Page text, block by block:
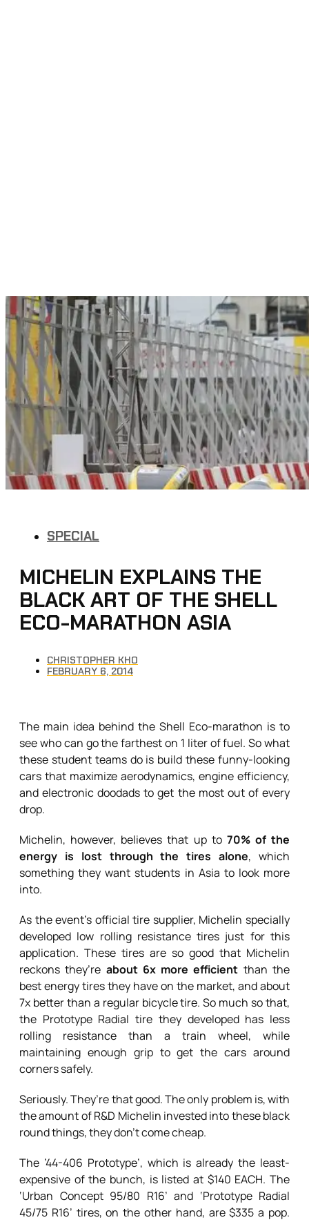
SPECIAL
MICHELIN EXPLAINS THE
BLACK ART OF THE SHELL
ECO-MARATHON ASIA
CHRISTOPHER KHO
FEBRUARY 6, 2014
The main idea behind the Shell Eco-marathon is to
see who can go the farthest on 1 liter of fuel. So what
these student teams do is build these funny-looking
cars that maximize aerodynamics, engine efficiency,
and electronic doodads to get the most out of every
drop.
Michelin, however, believes that up to 70% of the
energy is lost through the tires alone, which
something they want students in Asia to look more
into.
As the event’s official tire supplier, Michelin specially
developed low rolling resistance tires just for this
application. These tires are so good that Michelin
reckons they’re about 6x more efficient than the
best energy tires they have on the market, and about
7x better than a regular bicycle tire. So much so that,
the Prototype Radial tire they developed has less
rolling resistance than a train wheel, while
maintaining enough grip to get the cars around
corners safely.
Seriously. They’re that good. The only problem is, with
the amount of R&D Michelin invested into these black
round things, they don’t come cheap.
The ’44-406 Prototype’, which is already the least-
expensive of the bunch, is listed at $140 EACH. The
‘Urban Concept 95/80 R16’ and ‘Prototype Radial
45/75 R16’ tires, on the other hand, are $335 a pop.